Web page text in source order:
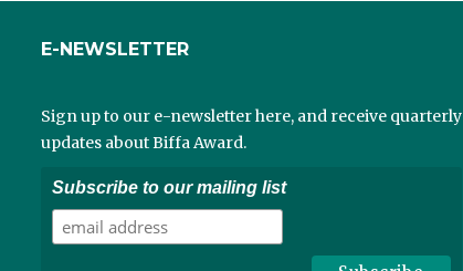
E-NEWSLETTER
Sign up to our e-newsletter here, and receive quarterly
updates about Biffa Award.
Subscribe to our mailing list